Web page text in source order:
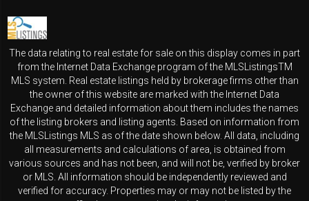
The data relating to real estate for sale on this display comes in part
from the Internet Data Exchange program of the MLSListingsTM
MLS system. Real estate listings held by brokerage firms other than
the owner of this website are marked with the Internet Data
Exchange and detailed information about them includes the names
of the listing brokers and listing agents. Based on information from
the MLSListings MLS as of the date shown below. All data, including
all measurements and calculations of area, is obtained from
various sources and has not been, and will not be, verified by broker
or MLS. All information should be independently reviewed and
verified for accuracy. Properties may or may not be listed by the